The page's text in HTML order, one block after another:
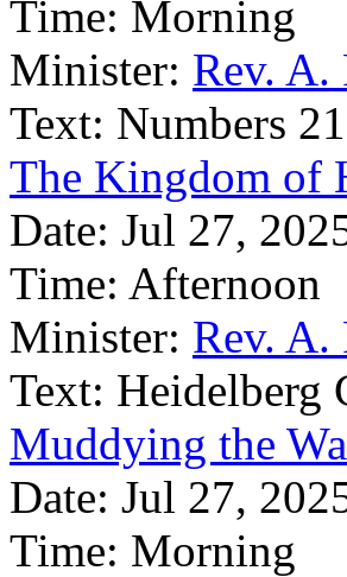
Time: Morning
Minister: Rev. A.
Text: Numbers
The Kingdom of
Date: Jul 27,
Time: Afternoon
Minister: Rev. A.
Text: Heidelberg
Muddying the
Date: Jul 27,
Time: Morning